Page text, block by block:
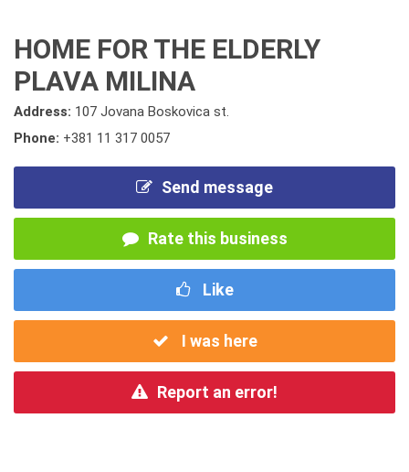
HOME FOR THE ELDERLY
PLAVA MILINA
Address: 107 Jovana Boskovica st.
Phone: +381 11 317 0057
Send message
Rate this business
Like
I was here
Report an error!